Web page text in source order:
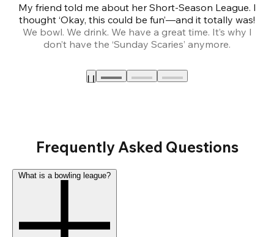
My friend told me about her Short-Season League. I
thought ‘Okay, this could be fun’—and it totally was!
We bowl. We drink. We have a great time. It’s why I
don’t have the ‘Sunday Scaries’ anymore.
Frequently Asked Questions